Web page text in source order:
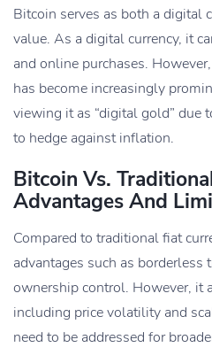
Bitcoin serves as both a digital
value. As a digital currency, it
and online purchases.
has become increasingly
viewing it as “digital gold” due
to hedge against inflation.
Bitcoin Vs.
Advantages And
Compared to traditional fiat
advantages such as borderless
ownership control. However, it
including price volatility and
need to be addressed for